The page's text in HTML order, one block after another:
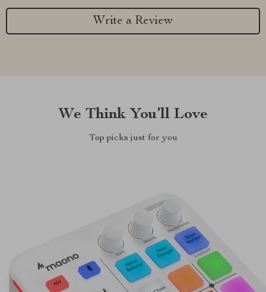
Write a Review
We Think You’ll Love
Top picks just for you